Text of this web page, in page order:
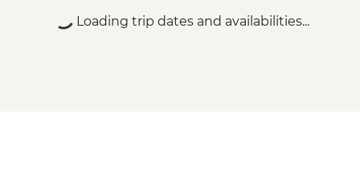
Loading trip dates and availabilities...